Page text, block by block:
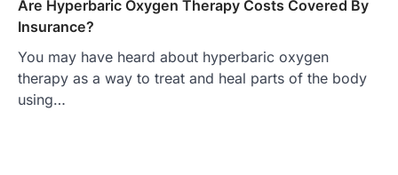
Are Hyperbaric Oxygen Therapy Costs Covered By
Insurance?
You may have heard about hyperbaric oxygen
therapy as a way to treat and heal parts of the body
using…